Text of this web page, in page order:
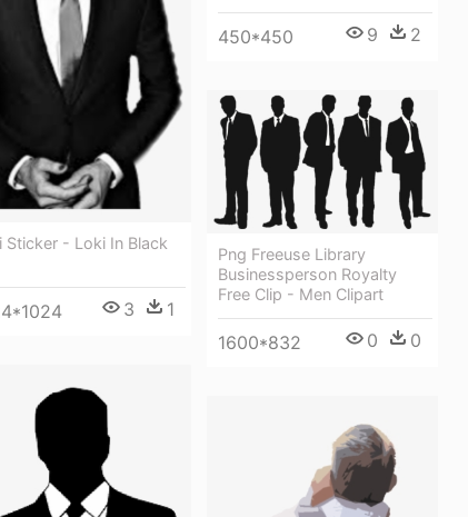
450*450 9 2
Sticker - Loki In Black
3 1
Png Freeuse Library
Businessperson Royalty
Free Clip - Men Clipart
1600*832 0 0